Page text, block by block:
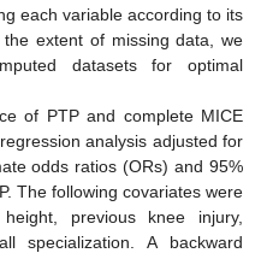
each variable according to its
the extent of missing data, we
datasets for optimal
of PTP and complete MICE
analysis adjusted for
odds ratios (ORs) and 95%
The following covariates were
previous knee injury,
specialization. A backward